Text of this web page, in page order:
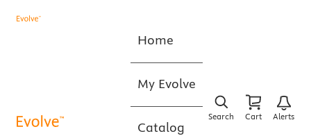
Home
My Evolve
Catalog
Search Cart Alerts